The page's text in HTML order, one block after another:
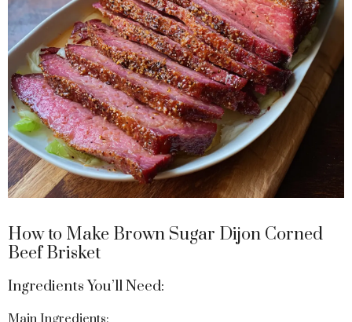
How to Make Brown Sugar Dijon Corned
Beef Brisket
Ingredients You’ll Need:
Main Ingredients: